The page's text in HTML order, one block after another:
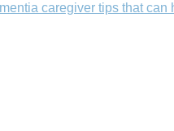
caregiver tips that